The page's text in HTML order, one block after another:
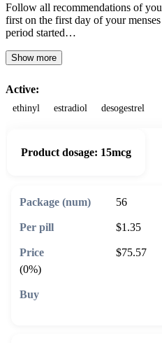
Follow all recommendations of
first on the first day of your
period started…
Show more
Active:
ethinyl estradiol desogestrel
Product dosage: 15mcg
56
$1.35
$75.57
(0%)